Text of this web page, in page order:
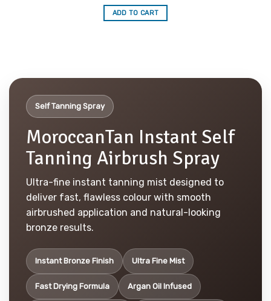
was:
$17.90.
is:
$15.22.
ADD TO CART
Self Tanning Spray
MoroccanTan Instant Self
Tanning Airbrush Spray
Ultra-fine instant tanning mist designed to
deliver fast, flawless colour with smooth
airbrushed application and natural-looking
bronze results.
Instant Bronze Finish Ultra Fine Mist
Fast Drying Formula Argan Oil Infused